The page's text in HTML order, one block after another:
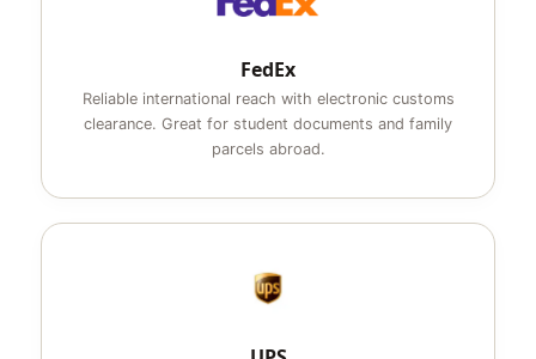
FedEx
Reliable international reach with electronic customs
clearance. Great for student documents and family
parcels abroad.